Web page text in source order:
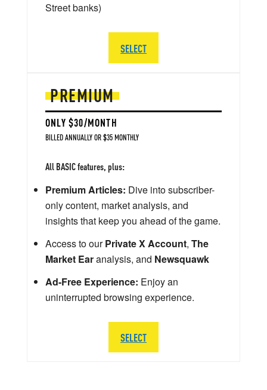
PREMIUM
ONLY $30/MONTH
BILLED ANNUALLY OR $35 MONTHLY
All BASIC features, plus:
Premium Articles: Dive into subscriber-
only content, market analysis, and
insights that keep you ahead of the game.
Access to ourPrivate X Account, The
Market Earanalysis, and Newsquawk
Ad-Free Experience: Enjoy an
uninterrupted browsing experience.
SELECT
Street banks)
SELECT